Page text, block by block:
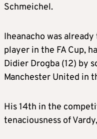
Schmeichel.
Iheanacho was
player in the FA Cup,
Didier Drogba (12) by
Manchester United in
His 14th in the
tenaciousness of